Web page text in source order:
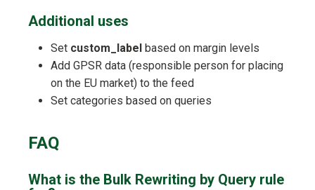
Additional uses
Set custom_label based on margin levels
Add GPSR data (responsible person for placing
on the EU market) to the feed
Set categories based on queries
FAQ
What is the Bulk Rewriting by Query rule